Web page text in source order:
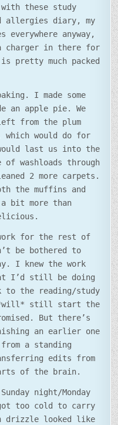
these study
allergies diary, my
everywhere anyway,
charger in there for
pretty much packed
I made some
an apple pie. We
from the plum
which would do for
last us into the
washloads through
2 more carpets.
the muffins and
bit more than
for the rest of
be bothered to
I knew the work
I’d still be doing
to the reading/study
still start the
But there’s
an earlier one
a standing
edits from
of the brain.
night/Monday
too cold to carry
drizzle looked like